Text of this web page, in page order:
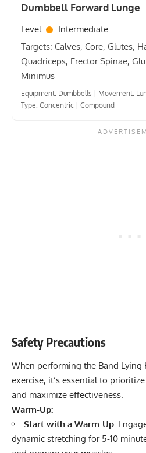
Dumbbell Forward Lunge
Level:
Intermediate
Targets: Calves, Core, Glutes,
Quadriceps, Erector Spinae,
Minimus
Equipment: Dumbbells | Movement:
Type: Concentric | Compound
Safety Precautions
When performing the Band
exercise, it’s essential to
and maximize effectiveness.
Warm-Up:
Start with a Warm-Up:
dynamic stretching for 5-10